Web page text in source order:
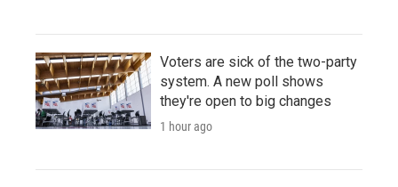
Voters are sick of the two-party
system. A new poll shows
they're open to big changes
1 hour ago